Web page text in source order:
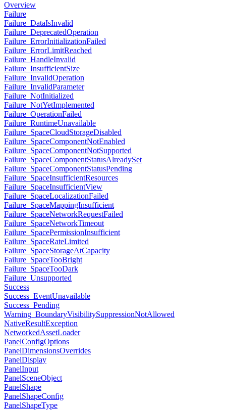
Overview
Failure
Failure_DataIsInvalid
Failure_DeprecatedOperation
Failure_ErrorInitializationFailed
Failure_ErrorLimitReached
Failure_HandleInvalid
Failure_InsufficientSize
Failure_InvalidOperation
Failure_InvalidParameter
Failure_NotInitialized
Failure_NotYetImplemented
Failure_OperationFailed
Failure_RuntimeUnavailable
Failure_SpaceCloudStorageDisabled
Failure_SpaceComponentNotEnabled
Failure_SpaceComponentNotSupported
Failure_SpaceComponentStatusAlreadySet
Failure_SpaceComponentStatusPending
Failure_SpaceInsufficientResources
Failure_SpaceInsufficientView
Failure_SpaceLocalizationFailed
Failure_SpaceMappingInsufficient
Failure_SpaceNetworkRequestFailed
Failure_SpaceNetworkTimeout
Failure_SpacePermissionInsufficient
Failure_SpaceRateLimited
Failure_SpaceStorageAtCapacity
Failure_SpaceTooBright
Failure_SpaceTooDark
Failure_Unsupported
Success
Success_EventUnavailable
Success_Pending
Warning_BoundaryVisibilitySuppressionNotAllowed
NativeResultException
NetworkedAssetLoader
PanelConfigOptions
PanelDimensionsOverrides
PanelDisplay
PanelInput
PanelSceneObject
PanelShape
PanelShapeConfig
PanelShapeType